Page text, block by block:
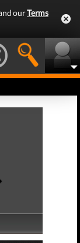
ourTerms